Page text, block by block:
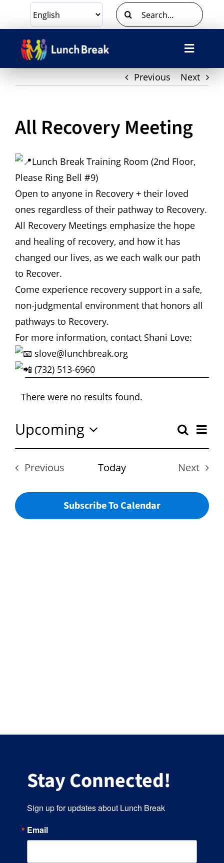
content
Search
for:
Toggle
What We Do
About Us
Contact Us
Hours
Events
Store
Facility Rental
Forms
Previous Next
All Recovery Meeting
Lunch Break Training Room (2nd Floor,
Please Ring Bell #9)
Open to anyone in Recovery + their loved
ones regardless of their pathway to Recovery.
All Recovery Meetings emphasize the hope
and healing of recovery, and how it has
changed our lives, as we each walk our path
to Recover.
Come experience recovery support in a safe,
non-judgmental environment that honors all
pathways to Recovery.
For more information, contact Shani Love:
slove@lunchbreak.org
(732) 513-6960
Events
Notice
There were no results found.
And
Search
Upcoming
Select
date.
Previous
Today
Next
Subscribe To Calendar
Stay Connected!
Sign up for updates about Lunch Break
Email